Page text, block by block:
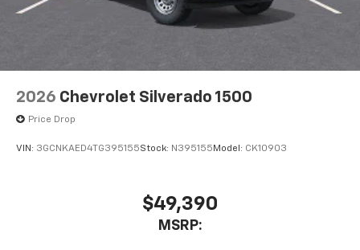
2026 Chevrolet Silverado 1500
Price Drop
VIN: 3GCNKAED4TG395155Stock: N395155 Model: CK10903
$49,390
MSRP: